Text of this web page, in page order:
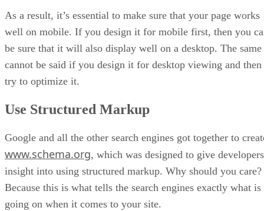
As a result, it’s essential to make sure that your page works
well on mobile. If you design it for mobile first, then you
be sure that it will also display well on a desktop. The same
cannot be said if you design it for desktop viewing and then
try to optimize it.
Use Structured Markup
Google and all the other search engines got together to
www.schema.org, which was designed to give developers
insight into using structured markup. Why should you care?
Because this is what tells the search engines exactly what is
going on when it comes to your site.